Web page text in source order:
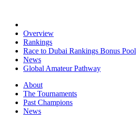
Overview
Rankings
Race to Dubai Rankings Bonus Pool
News
Global Amateur Pathway
About
The Tournaments
Past Champions
News